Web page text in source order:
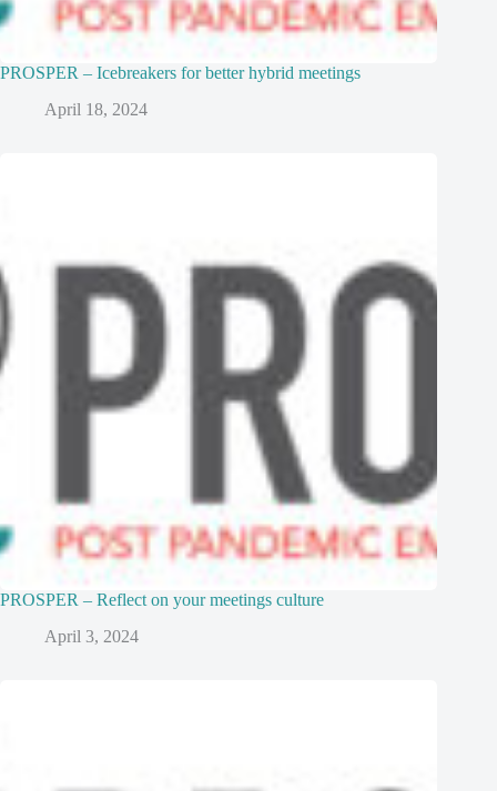
PROSPER – Icebreakers for better hybrid meetings
April 18, 2024
PROSPER – Reflect on your meetings culture
April 3, 2024